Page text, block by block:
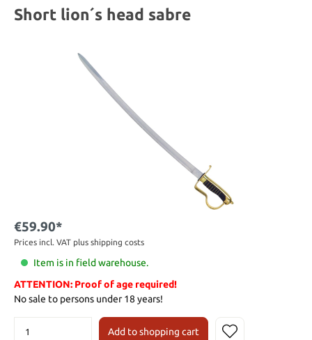
Short lion´s head sabre
€59.90*
Prices incl. VAT plus shipping costs
Item is in field warehouse.
ATTENTION: Proof of age required!
No sale to persons under 18 years!
Add to shopping cart